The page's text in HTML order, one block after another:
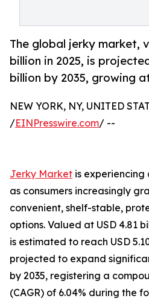
The global jerky market,
billion in 2025, is
billion by 2035, growing
NEW YORK, NY, UNITED
/EINPresswire.com/ --
Jerky Market is
as consumers increasingly
convenient, shelf-stable,
options. Valued at USD 4.81
is estimated to reach USD
projected to expand
by 2035, registering a
(CAGR) of 6.04% during the